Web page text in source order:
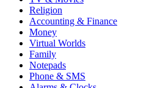
Religion
Accounting & Finance
Money
Virtual Worlds
Family
Notepads
Phone & SMS